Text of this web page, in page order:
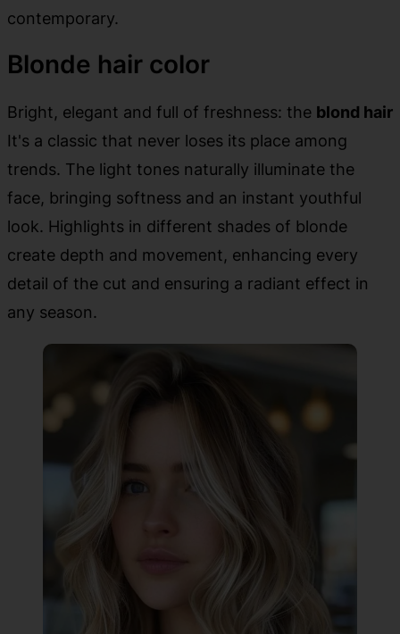
contemporary.
Blonde hair color
Bright, elegant and full of freshness: the blond hair
It's a classic that never loses its place among
trends. The light tones naturally illuminate the
face, bringing softness and an instant youthful
look. Highlights in different shades of blonde
create depth and movement, enhancing every
detail of the cut and ensuring a radiant effect in
any season.